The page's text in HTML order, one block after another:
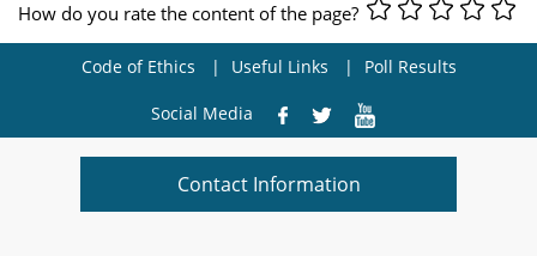
How do you rate the content of the page?
Code of Ethics Useful Links Poll Results
Social Media
Contact Information